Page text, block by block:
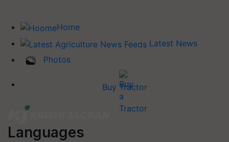
Home
Latest News
Photos
Buy Tractor
Languages